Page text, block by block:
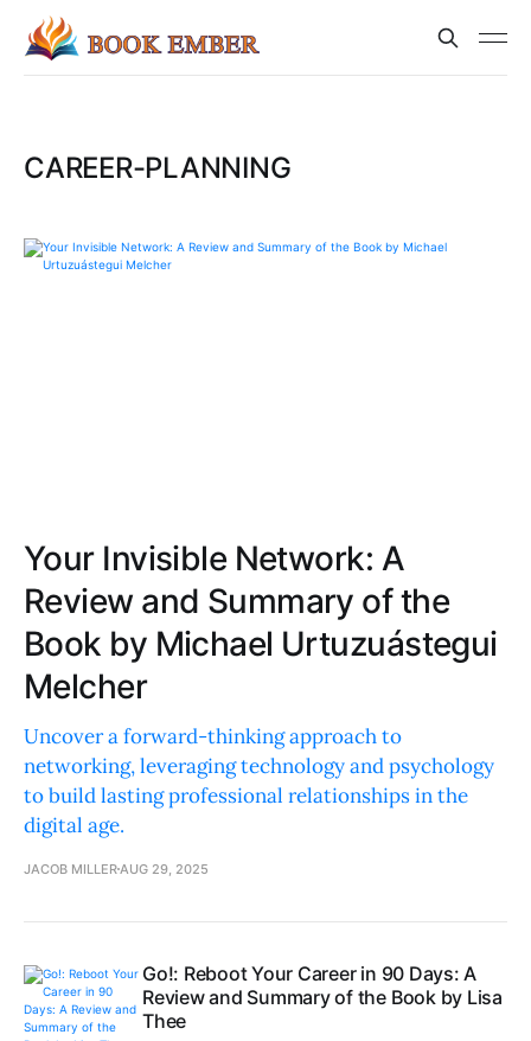
CAREER-PLANNING
Your Invisible Network: A
Review and Summary of the
Book by Michael Urtuzuástegui
Melcher
Uncover a forward-thinking approach to
networking, leveraging technology and psychology
to build lasting professional relationships in the
digital age.
JACOB MILLER AUG 29, 2025
Go!: Reboot Your Career in 90 Days: A
Review and Summary of the Book by Lisa
Thee